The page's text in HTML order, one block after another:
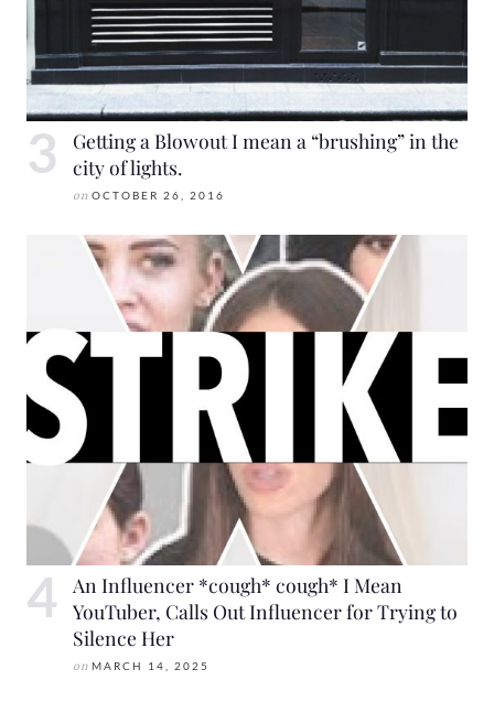
Getting a Blowout I mean a “brushing” in the
city of lights.
on OCTOBER 26, 2016
An Influencer *cough* cough* I Mean
YouTuber, Calls Out Influencer for Trying to
Silence Her
on MARCH 14, 2025